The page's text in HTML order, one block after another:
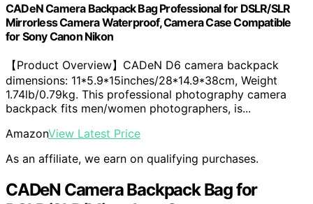
CADeN Camera Backpack Bag Professional for DSLR/SLR
Mirrorless Camera Waterproof, Camera Case Compatible
for Sony Canon Nikon
【Product Overview】CADeN D6 camera backpack
dimensions: 11*5.9*15inches/28*14.9*38cm, Weight
1.74lb/0.79kg. This professional photography camera
backpack fits men/women photographers, is...
AmazonView Latest Price
As an affiliate, we earn on qualifying purchases.
CADeN Camera Backpack Bag for